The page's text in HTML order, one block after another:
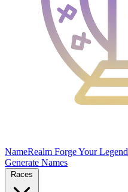
NameRealm Forge Your Legend
Generate Names